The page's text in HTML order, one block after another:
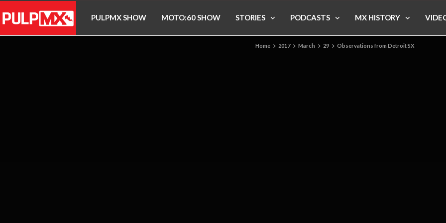
PULPMX SHOW MOTO:60 SHOW STORIES PODCASTS MX HISTORY
Home 2017 March 29 Observations from Detroit SX